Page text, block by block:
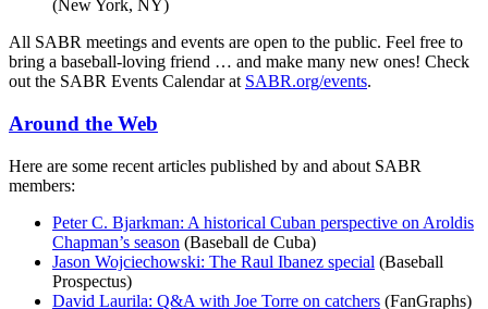
(New York, NY)
All SABR meetings and events are open to the public. Feel free to
bring a baseball-loving friend … and make many new ones! Check
out the SABR Events Calendar at SABR.org/events.
Around the Web
Here are some recent articles published by and about SABR
members:
Peter C. Bjarkman: A historical Cuban perspective on Aroldis
Chapman’s season (Baseball de Cuba)
Jason Wojciechowski: The Raul Ibanez special (Baseball
Prospectus)
David Laurila: Q&A with Joe Torre on catchers (FanGraphs)